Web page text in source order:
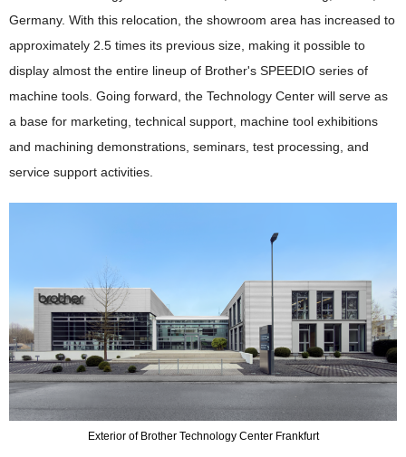
Germany. With this relocation, the showroom area has increased to
approximately 2.5 times its previous size, making it possible to
display almost the entire lineup of Brother's SPEEDIO series of
machine tools. Going forward, the Technology Center will serve as
a base for marketing, technical support, machine tool exhibitions
and machining demonstrations, seminars, test processing, and
service support activities.
Exterior of Brother Technology Center Frankfurt